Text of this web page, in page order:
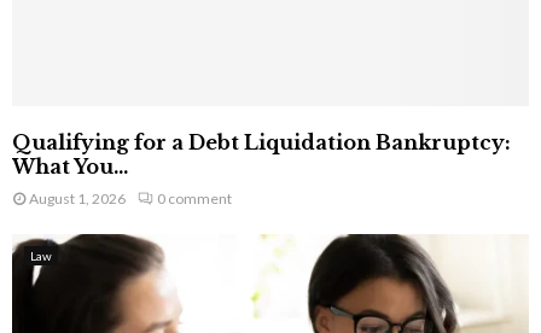
Qualifying for a Debt Liquidation Bankruptcy:
What You...
August 1, 2026 0 comment
Law